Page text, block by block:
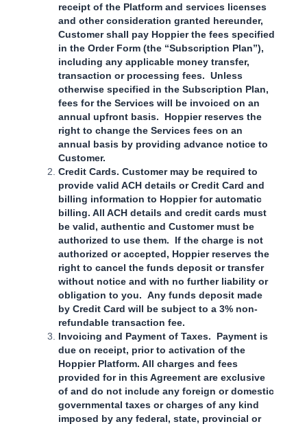
receipt of the Platform and services licenses
and other consideration granted hereunder,
Customer shall pay Hoppier the fees specified
in the Order Form (the “Subscription Plan”),
including any applicable money transfer,
transaction or processing fees. Unless
otherwise specified in the Subscription Plan,
fees for the Services will be invoiced on an
annual upfront basis. Hoppier reserves the
right to change the Services fees on an
annual basis by providing advance notice to
Customer.
Credit Cards. Customer may be required to
provide valid ACH details or Credit Card and
billing information to Hoppier for automatic
billing. All ACH details and credit cards must
be valid, authentic and Customer must be
authorized to use them. If the charge is not
authorized or accepted, Hoppier reserves the
right to cancel the funds deposit or transfer
without notice and with no further liability or
obligation to you. Any funds deposit made
by Credit Card will be subject to a 3% non-
refundable transaction fee.
Invoicing and Payment of Taxes. Payment is
due on receipt, prior to activation of the
Hoppier Platform. All charges and fees
provided for in this Agreement are exclusive
of and do not include any foreign or domestic
governmental taxes or charges of any kind
imposed by any federal, state, provincial or